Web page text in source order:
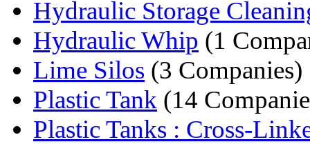
Hydraulic Storage
Hydraulic Whip (1
Lime Silos (3 Companies)
Plastic Tank (14
Plastic Tanks : Cross-